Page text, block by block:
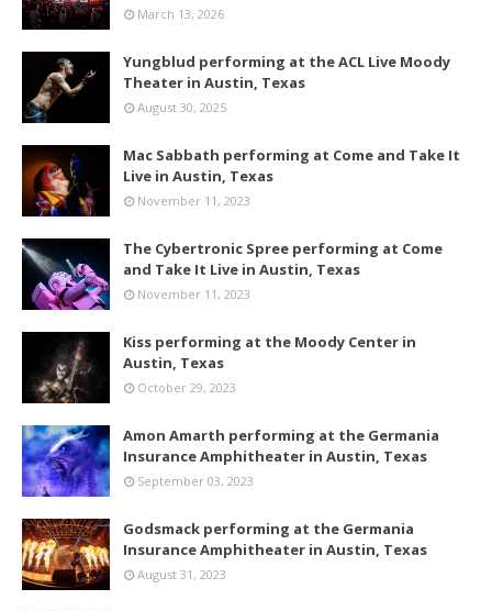
March 13, 2026
Yungblud performing at the ACL Live Moody
Theater in Austin, Texas
August 30, 2025
Mac Sabbath performing at Come and Take It
Live in Austin, Texas
November 11, 2023
The Cybertronic Spree performing at Come
and Take It Live in Austin, Texas
November 11, 2023
Kiss performing at the Moody Center in
Austin, Texas
October 29, 2023
Amon Amarth performing at the Germania
Insurance Amphitheater in Austin, Texas
September 03, 2023
Godsmack performing at the Germania
Insurance Amphitheater in Austin, Texas
August 31, 2023